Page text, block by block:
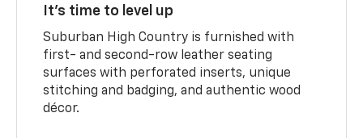
It’s time to level up
Suburban High Country is furnished with
first- and second-row leather seating
surfaces with perforated inserts, unique
stitching and badging, and authentic wood
décor.